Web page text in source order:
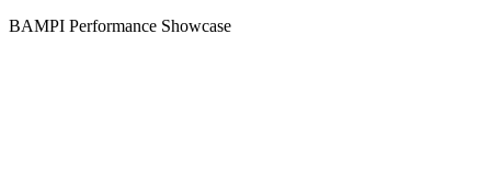
BAMPI Performance Showcase